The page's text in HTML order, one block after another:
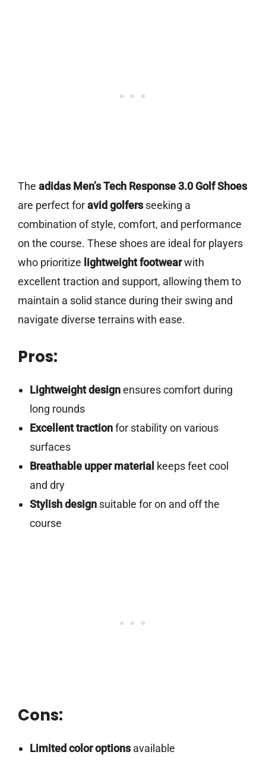
The adidas Men’s Tech Response 3.0 Golf Shoes
are perfect foravid golfersseeking a
combination of style, comfort, and performance
on the course. These shoes are ideal for players
who prioritize lightweight footwearwith
excellent traction and support, allowing them to
maintain a solid stance during their swing and
navigate diverse terrains with ease.
Pros:
Lightweight designensures comfort during
long rounds
Excellent tractionfor stability on various
surfaces
Breathable upper material keeps feet cool
and dry
Stylish designsuitable for on and off the
course
Cons:
Limited color optionsavailable